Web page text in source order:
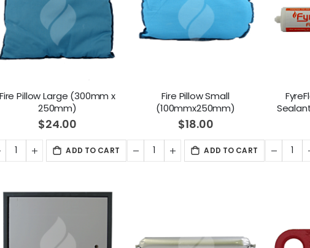
Fire Pillow Large (300mm x
250mm)
$24.00
ADD TO CART
Fire Pillow Small
(100mmx250mm)
$18.00
ADD TO CART